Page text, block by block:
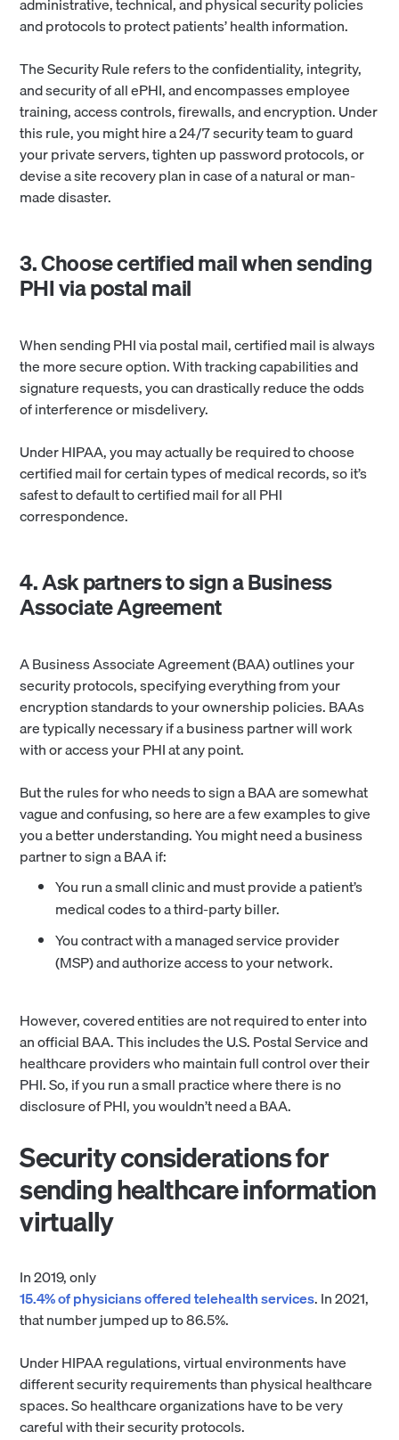
and protocols to protect patients’ health information.
The Security Rule refers to the confidentiality, integrity,
and security of all ePHI, and encompasses employee
training, access controls, firewalls, and encryption. Under
this rule, you might hire a 24/7 security team to guard
your private servers, tighten up password protocols, or
devise a site recovery plan in case of a natural or man-
made disaster.
3. Choose certified mail when sending
PHI via postal mail
When sending PHI via postal mail, certified mail is always
the more secure option. With tracking capabilities and
signature requests, you can drastically reduce the odds
of interference or misdelivery.
Under HIPAA, you may actually be required to choose
certified mail for certain types of medical records, so it’s
safest to default to certified mail for all PHI
correspondence.
4. Ask partners to sign a Business
Associate Agreement
A Business Associate Agreement (BAA) outlines your
security protocols, specifying everything from your
encryption standards to your ownership policies. BAAs
are typically necessary if a business partner will work
with or access your PHI at any point.
But the rules for who needs to sign a BAA are somewhat
vague and confusing, so here are a few examples to give
you a better understanding. You might need a business
partner to sign a BAA if:
You run a small clinic and must provide a patient’s
medical codes to a third-party biller.
You contract with a managed service provider
(MSP) and authorize access to your network.
However, covered entities are not required to enter into
an official BAA. This includes the U.S. Postal Service and
healthcare providers who maintain full control over their
PHI. So, if you run a small practice where there is no
disclosure of PHI, you wouldn’t need a BAA.
Security considerations for
sending healthcare information
virtually
In 2019, only
15.4% of physicians offered telehealth services. In 2021,
that number jumped up to 86.5%.
Under HIPAA regulations, virtual environments have
different security requirements than physical healthcare
spaces. So healthcare organizations have to be very
careful with their security protocols.